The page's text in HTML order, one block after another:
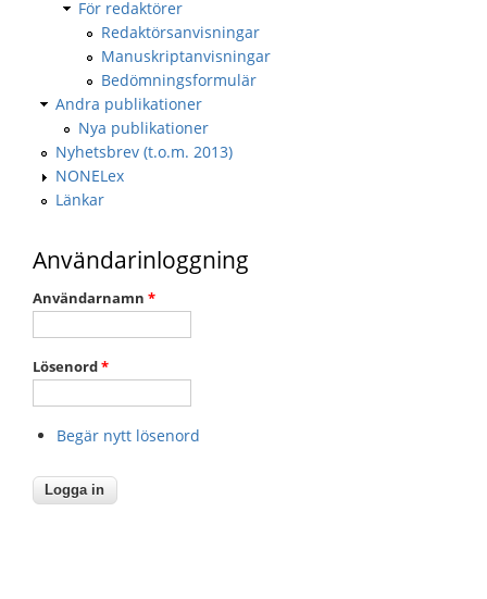
För redaktörer
Redaktörsanvisningar
Manuskriptanvisningar
Bedömningsformulär
Andra publikationer
Nya publikationer
Nyhetsbrev (t.o.m. 2013)
NONELex
Länkar
Användarinloggning
Användarnamn *
Lösenord*
Begär nytt lösenord